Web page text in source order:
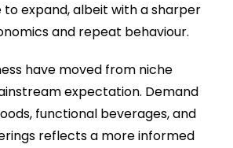
to expand, albeit with a sharper
and repeat behaviour.
have moved from niche
expectation. Demand
functional beverages, and
reflects a more informed